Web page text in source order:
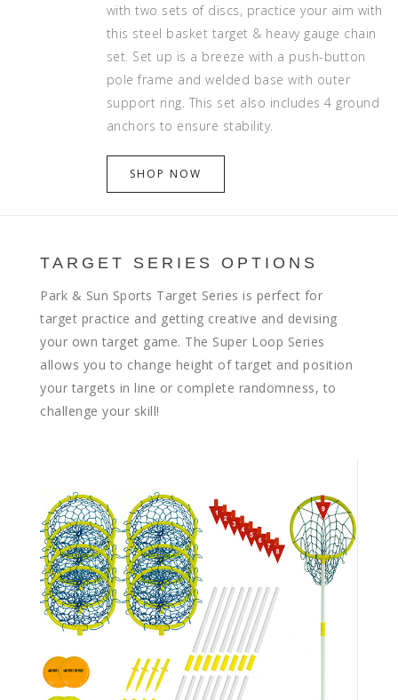
with two sets of discs, practice your aim with
this steel basket target & heavy gauge chain
set. Set up is a breeze with a push-button
pole frame and welded base with outer
support ring. This set also includes 4 ground
anchors to ensure stability.
SHOP NOW
TARGET SERIES OPTIONS
Park & Sun Sports Target Series is perfect for
target practice and getting creative and devising
your own target game. The Super Loop Series
allows you to change height of target and position
your targets in line or complete randomness, to
challenge your skill!